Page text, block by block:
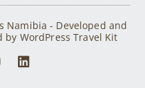
Namibia - Developed and
by WordPress Travel Kit